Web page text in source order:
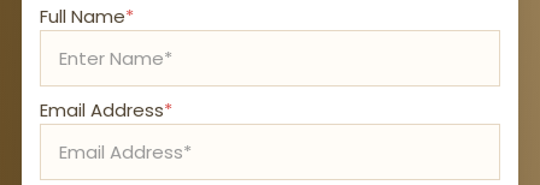
Full Name*
Email Address*